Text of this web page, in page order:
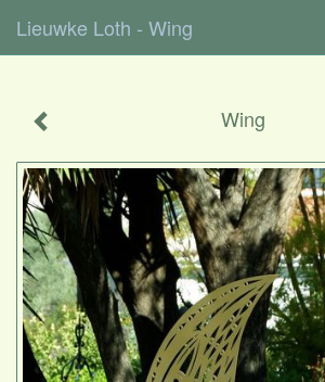
Lieuwke Loth - Wing
Wing